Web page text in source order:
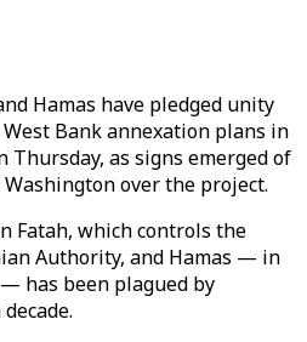
Hamas have pledged unity
Bank annexation plans in
Thursday, as signs emerged of
over the project.
Fatah, which controls the
Authority, and Hamas — in
has been plagued by